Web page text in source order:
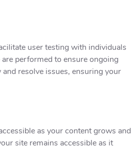
user testing with individuals
performed to ensure ongoing
resolve issues, ensuring your
as your content grows and
site remains accessible as it